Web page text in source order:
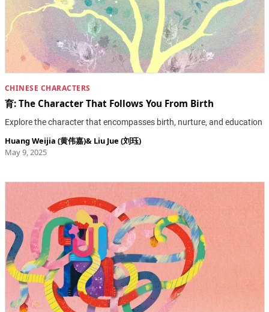
CHINESE CHARACTERS
育: The Character That Follows You From Birth
Explore the character that encompasses birth, nurture, and education
Huang Weijia (黄伟嘉)& Liu Jue (刘珏)
May 9, 2025